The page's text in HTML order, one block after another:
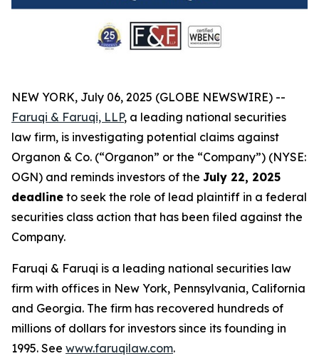
NEW YORK, July 06, 2025 (GLOBE NEWSWIRE) --
Faruqi & Faruqi, LLP, a leading national securities
law firm, is investigating potential claims against
Organon & Co. (“Organon” or the “Company”) (NYSE:
OGN) and reminds investors of the July 22, 2025
deadline to seek the role of lead plaintiff in a federal
securities class action that has been filed against the
Company.
Faruqi & Faruqi is a leading national securities law
firm with offices in New York, Pennsylvania, California
and Georgia. The firm has recovered hundreds of
millions of dollars for investors since its founding in
1995. See www.faruqilaw.com.